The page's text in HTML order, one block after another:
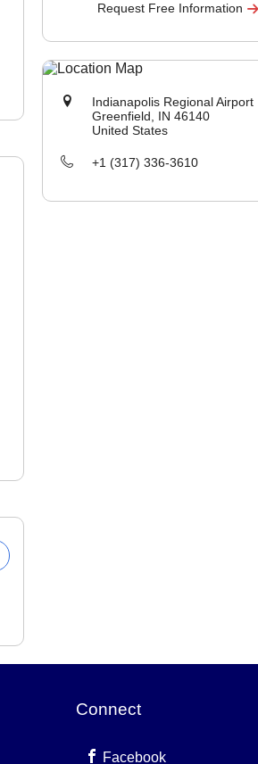
Request Free Information
Indianapolis Regional Airport
Greenfield, IN 46140
United States
+1 (317) 336-3610
Connect
Facebook